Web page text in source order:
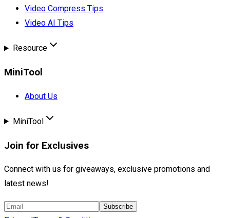
Video Compress Tips
Video AI Tips
Resource
MiniTool
About Us
MiniTool
Join for Exclusives
Connect with us for giveaways, exclusive promotions and
latest news!
Subscribe